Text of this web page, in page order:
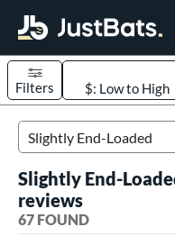
Page Content Begins Here
Sort Results
Filters
51 matching results
Search Review Results
Slightly End-
reviews
67 FOUND